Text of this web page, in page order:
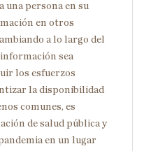
una persona en su
en otros
a lo largo del
sea
los esfuerzos
la disponibilidad
comunes, es
de salud pública y
en un lugar